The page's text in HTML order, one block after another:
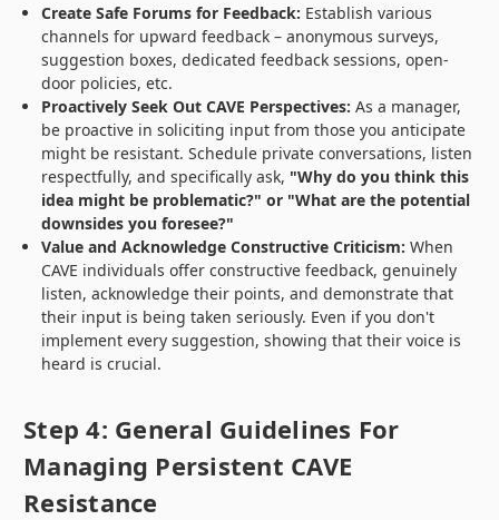
Create Safe Forums for Feedback: Establish various
channels for upward feedback – anonymous surveys,
suggestion boxes, dedicated feedback sessions, open-
door policies, etc.
Proactively Seek Out CAVE Perspectives: As a manager,
be proactive in soliciting input from those you anticipate
might be resistant. Schedule private conversations, listen
respectfully, and specifically ask, "Why do you think this
idea might be problematic?" or "What are the potential
downsides you foresee?"
Value and Acknowledge Constructive Criticism: When
CAVE individuals offer constructive feedback, genuinely
listen, acknowledge their points, and demonstrate that
their input is being taken seriously. Even if you don't
implement every suggestion, showing that their voice is
heard is crucial.
Step 4: General Guidelines For
Managing Persistent CAVE
Resistance